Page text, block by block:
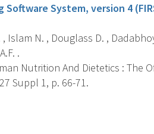
Software System, version 4
, Islam N. , Douglass D. ,
.
Nutrition And Dietetics : The
Suppl 1, p. 66-71.